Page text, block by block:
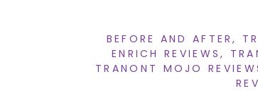
BEFORE AND AFTER,
ENRICH REVIEWS,
TRANONT MOJO